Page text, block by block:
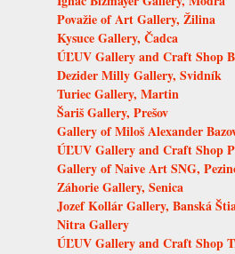
Považie of Art Gallery, Žilina
Kysuce Gallery, Čadca
ÚĽUV Gallery and Craft Shop
Dezider Milly Gallery, Svidník
Turiec Gallery, Martin
Šariš Gallery, Prešov
Gallery of Miloš Alexander
ÚĽUV Gallery and Craft Shop
Gallery of Naive Art SNG,
Záhorie Gallery, Senica
Jozef Kollár Gallery, Banská
Nitra Gallery
ÚĽUV Gallery and Craft Shop